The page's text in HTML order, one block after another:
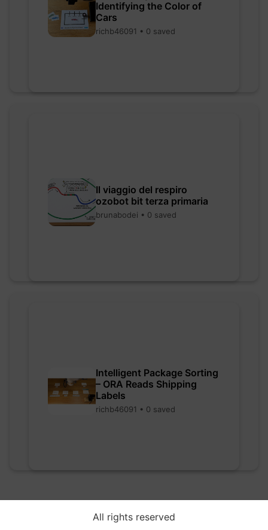
Identifying the Color of
Cars
richb46091 • 0 saved
Il viaggio del respiro
ozobot bit terza primaria
brunabodei • 0 saved
Intelligent Package Sorting
– ORA Reads Shipping
Labels
richb46091 • 0 saved
All rights reserved